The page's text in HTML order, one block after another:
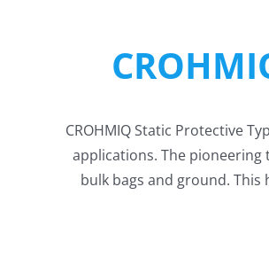
CROHMIQ Static Protective
applications. The
bulk bags and ground. This